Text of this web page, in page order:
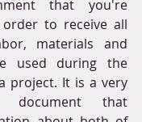
that you're
to receive all
materials and
used during the
project. It is a very
document that